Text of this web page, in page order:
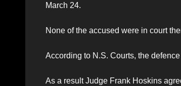
March 24.
None of the accused were in court
According to N.S. Courts, the
As a result Judge Frank Hoskins